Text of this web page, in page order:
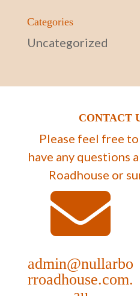
Categories
Uncategorized
CONTACT
Please feel free
have any questions
Roadhouse or
admin@nullarbo
rroadhouse.com.